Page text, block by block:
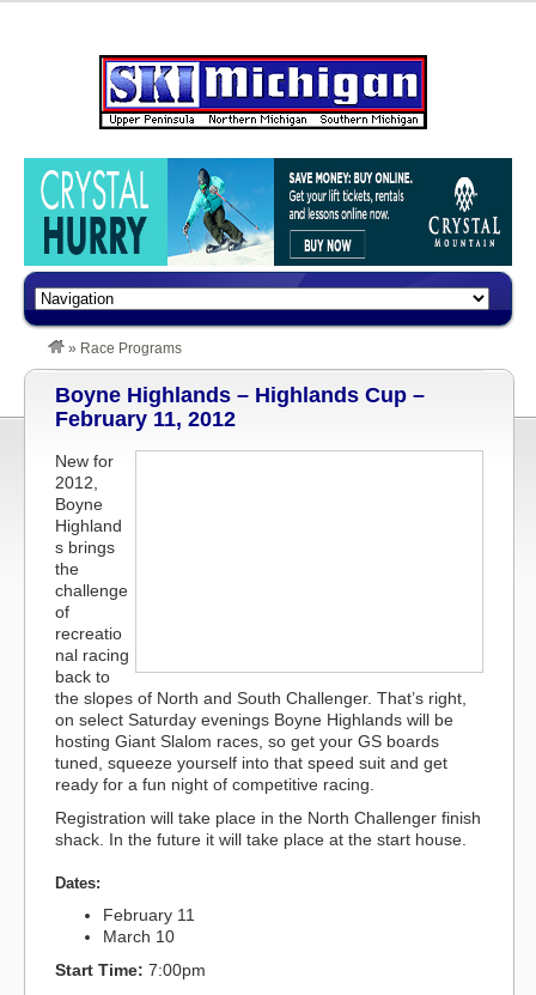
» Race Programs
Boyne Highlands – Highlands Cup –
February 11, 2012
New for
2012,
Boyne
Highland
s brings
the
challenge
of
recreatio
nal racing
back to
the slopes of North and South Challenger. That’s right,
on select Saturday evenings Boyne Highlands will be
hosting Giant Slalom races, so get your GS boards
tuned, squeeze yourself into that speed suit and get
ready for a fun night of competitive racing.
Registration will take place in the North Challenger finish
shack. In the future it will take place at the start house.
Dates:
February 11
March 10
Start Time: 7:00pm